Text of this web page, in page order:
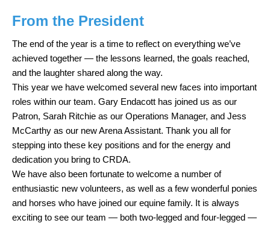
From the President
The end of the year is a time to reflect on everything we’ve
achieved together — the lessons learned, the goals reached,
and the laughter shared along the way.
This year we have welcomed several new faces into important
roles within our team. Gary Endacott has joined us as our
Patron, Sarah Ritchie as our Operations Manager, and Jess
McCarthy as our new Arena Assistant. Thank you all for
stepping into these key positions and for the energy and
dedication you bring to CRDA.
We have also been fortunate to welcome a number of
enthusiastic new volunteers, as well as a few wonderful ponies
and horses who have joined our equine family. It is always
exciting to see our team — both two-legged and four-legged —